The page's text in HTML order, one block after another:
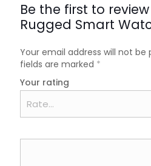
Be the first to review
Rugged Smart
Your email address will not be
fields are marked *
Your rating